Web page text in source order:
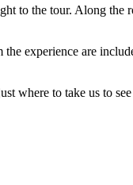
to the tour. Along the
experience are
where to take us to